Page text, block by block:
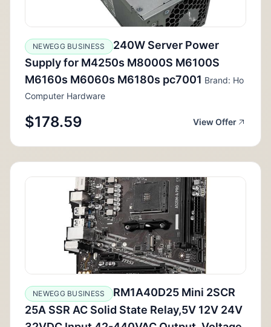
NEWEGG BUSINESS
240W Server Power
Supply for M4250s M8000S M6100S
M6160s M6060s M6180s pc7001 Brand: Ho
Computer Hardware
$178.59 View Offer
NEWEGG BUSINESS
RM1A40D25 Mini 2SCR
25A SSR AC Solid State Relay,5V 12V 24V